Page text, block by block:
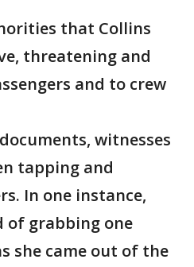
that Collins
threatening and
and to crew
witnesses
tapping and
In one instance,
of grabbing one
she came out of the